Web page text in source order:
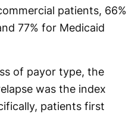
patients, 66%
77% for Medicaid
of payor type, the
was the index
patients first